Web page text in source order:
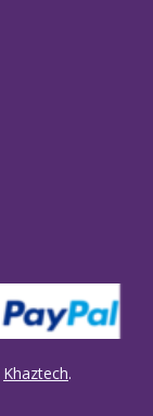
Khaztech.